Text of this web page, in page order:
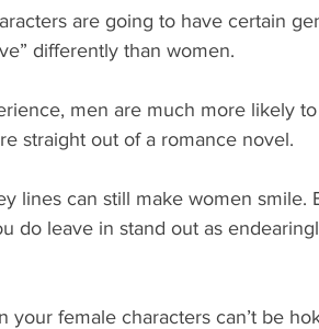
are going to have certain
differently than women.
men are much more likely
straight out of a romance novel.
lines can still make women smile.
do leave in stand out as
your female characters can’t be